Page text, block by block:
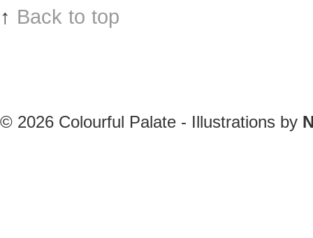
↑ Back to top
© 2026 Colourful Palate - Illustrations by